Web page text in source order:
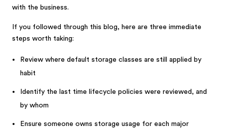
with the business.
If you followed through this blog, here are three immediate
steps worth taking:
Review where default storage classes are still applied by
habit
Identify the last time lifecycle policies were reviewed, and
by whom
Ensure someone owns storage usage for each major